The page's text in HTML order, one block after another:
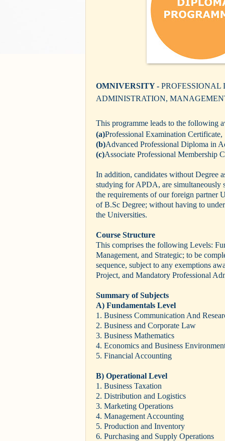
OMNIVERSITY -
ADMINISTRATION,
This programme leads to the following
(a)Professional Examination Certificate,
(b)Advanced Professional Diploma in
(c)Associate Professional Membership
In addition, candidates without Degree
studying for APDA, are simultaneously
the requirements of our foreign partner
of B.Sc Degree; without having to
the Universities.
Course Structure
This comprises the following Levels:
Management, and Strategic; to be
sequence, subject to any exemptions
Project, and Mandatory Professional
Summary of Subjects
A) Fundamentals Level
1. Business Communication And
2. Business and Corporate Law
3. Business Mathematics
4. Economics and Business
5. Financial Accounting
B) Operational Level
1. Business Taxation
2. Distribution and Logistics
3. Marketing Operations
4. Management Accounting
5. Production and Inventory
6. Purchasing and Supply Operations